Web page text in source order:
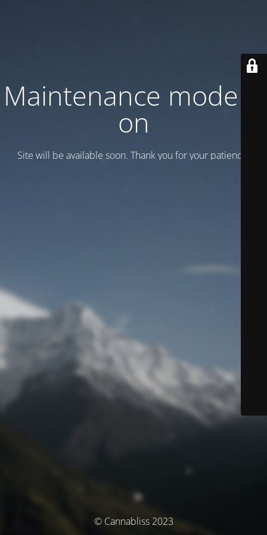
Maintenance mode is
on
Site will be available soon. Thank you for your patience!
© Cannabliss 2023